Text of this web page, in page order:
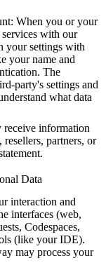
When you or your
with our
your settings with
your name and
The
party's settings and
what data
receive information
partners, or
Data
interaction and
interfaces (web,
Codespaces,
(like your IDE).
may process your